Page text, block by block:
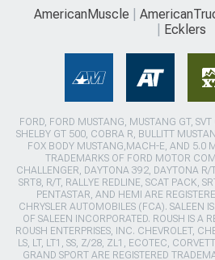
AmericanMuscle
Ecklers
FORD, FORD MUSTANG, MUSTANG GT,
SHELBY GT 500, COBRA R, BULLITT
FOX BODY MUSTANG,MACH-E, AND 5.0
TRADEMARKS OF FORD MOTOR
CHALLENGER, DAYTONA 392, DAYTONA R/
SRT8, R/T, RALLYE REDLINE, SCAT PACK,
PENTASTAR, AND HEMI ARE
CHRYSLER AUTOMOBILES (FCA). SALEEN
OF SALEEN INCORPORATED. ROUSH IS A
ROUSH ENTERPRISES, INC. CHEVROLET,
LS, LT, LT1, SS, Z/28, ZL1, ECOTEC,
GRAND SPORT ARE REGISTERED